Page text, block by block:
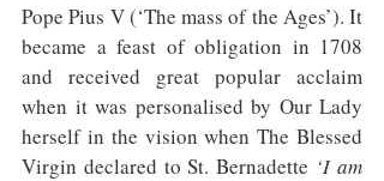
Pope Pius V (‘The mass of the Ages’). It
became a feast of obligation in 1708
and received great popular acclaim
when it was personalised by Our Lady
herself in the vision when The Blessed
Virgin declared to St. Bernadette ‘I am